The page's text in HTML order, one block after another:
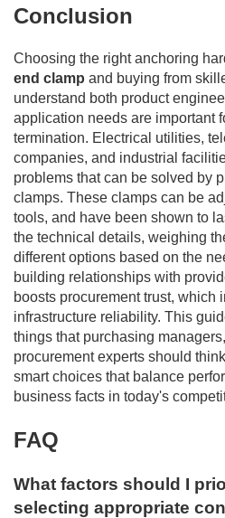
Conclusion
Choosing the right anchoring
end clamp and buying from
understand both product
application needs are important
termination. Electrical utilities,
companies, and industrial
problems that can be solved by
clamps. These clamps can be
tools, and have been shown to
the technical details, weighing
different options based on the
building relationships with
boosts procurement trust, which
infrastructure reliability. This
things that purchasing
procurement experts should
smart choices that balance
business facts in today's
FAQ
What factors should I
selecting appropriate